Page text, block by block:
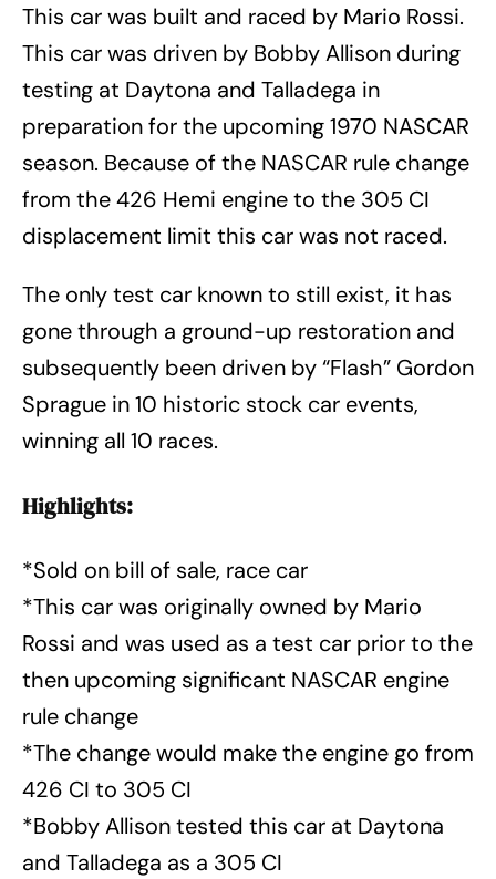
This car was built and raced by Mario Rossi.
This car was driven by Bobby Allison during
testing at Daytona and Talladega in
preparation for the upcoming 1970 NASCAR
season. Because of the NASCAR rule change
from the 426 Hemi engine to the 305 CI
displacement limit this car was not raced.
The only test car known to still exist, it has
gone through a ground-up restoration and
subsequently been driven by “Flash” Gordon
Sprague in 10 historic stock car events,
winning all 10 races.
Highlights:
*Sold on bill of sale, race car
*This car was originally owned by Mario
Rossi and was used as a test car prior to the
then upcoming significant NASCAR engine
rule change
*The change would make the engine go from
426 CI to 305 CI
*Bobby Allison tested this car at Daytona
and Talladega as a 305 CI